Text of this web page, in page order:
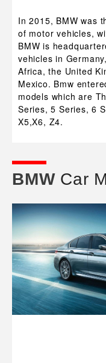
In 2015, BMW was
of motor vehicles,
BMW is
vehicles in
Africa, the United
Mexico. Bmw
models which are
Series, 5 Series, 6
X5,X6, Z4.
BMWCar